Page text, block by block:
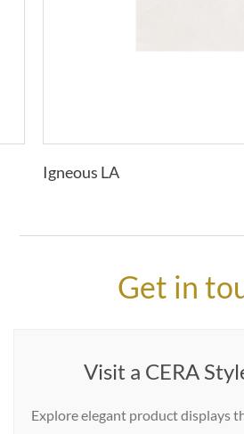
Igneous LA
Get in
Visit a CERA
Explore elegant product displays